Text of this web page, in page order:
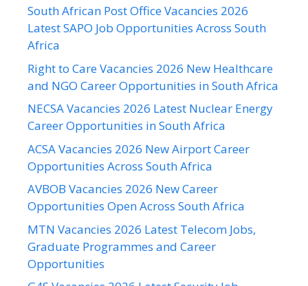
South African Post Office Vacancies 2026
Latest SAPO Job Opportunities Across South
Africa
Right to Care Vacancies 2026 New Healthcare
and NGO Career Opportunities in South Africa
NECSA Vacancies 2026 Latest Nuclear Energy
Career Opportunities in South Africa
ACSA Vacancies 2026 New Airport Career
Opportunities Across South Africa
AVBOB Vacancies 2026 New Career
Opportunities Open Across South Africa
MTN Vacancies 2026 Latest Telecom Jobs,
Graduate Programmes and Career
Opportunities